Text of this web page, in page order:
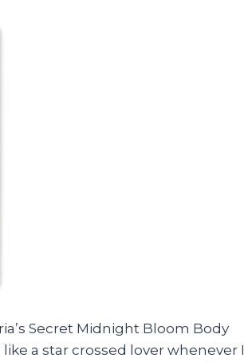
Secret Midnight Bloom Body
a star crossed lover whenever I